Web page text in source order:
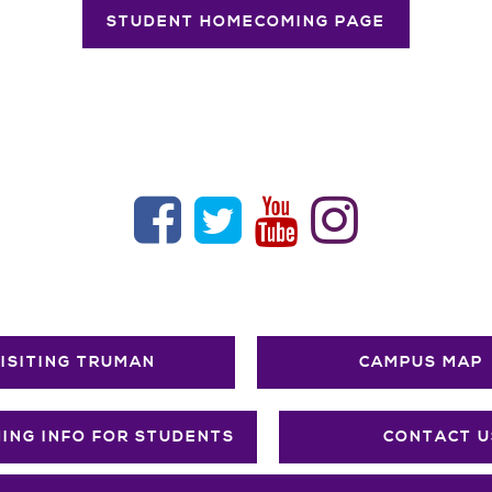
STUDENT HOMECOMING PAGE
TRUMAN CAMPUS MAP
INFO FOR STUDENTS CONTACT